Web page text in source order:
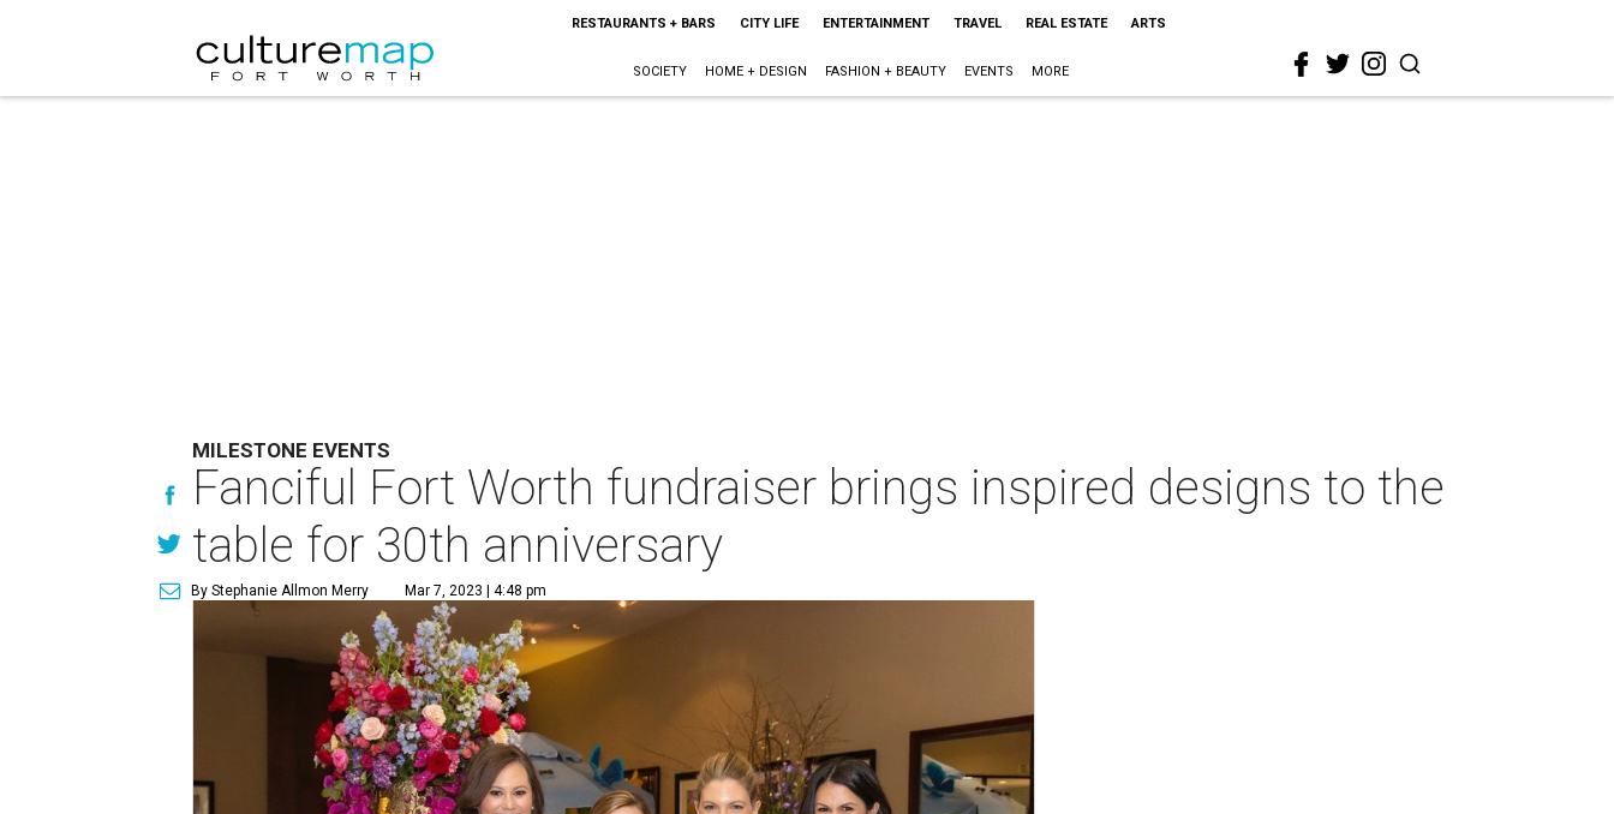
RESTAURANTS + BARS CITY LIFE ENTERTAINMENT TRAVEL REAL ESTATE ARTS
SOCIETY HOME + DESIGN FASHION + BEAUTY EVENTS MORE
MILESTONE EVENTS
Fanciful Fort Worth fundraiser brings inspired designs to the
table for 30th anniversary
By Stephanie Allmon Merry Mar 7, 2023 | 4:48 pm